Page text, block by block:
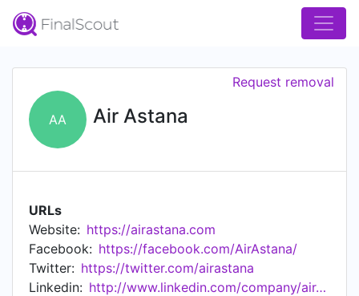
AA Air Astana
Request removal
URLs
Website: https://airastana.com
Facebook: https://facebook.com/AirAstana/
Twitter: https://twitter.com/airastana
Linkedin:
http://www.linkedin.com/company/air-astana